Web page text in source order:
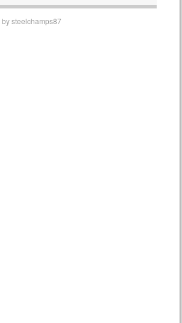
bysteelchamps87